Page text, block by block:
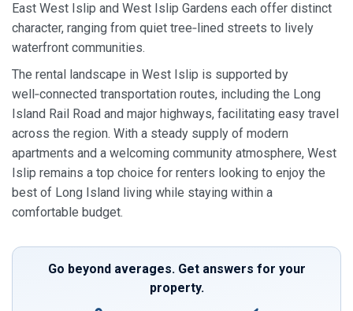
East West Islip and West Islip Gardens each offer distinct
character, ranging from quiet tree‑lined streets to lively
waterfront communities.
The rental landscape in West Islip is supported by
well‑connected transportation routes, including the Long
Island Rail Road and major highways, facilitating easy travel
across the region. With a steady supply of modern
apartments and a welcoming community atmosphere, West
Islip remains a top choice for renters looking to enjoy the
best of Long Island living while staying within a
comfortable budget.
Go beyond averages. Get answers for your
property.